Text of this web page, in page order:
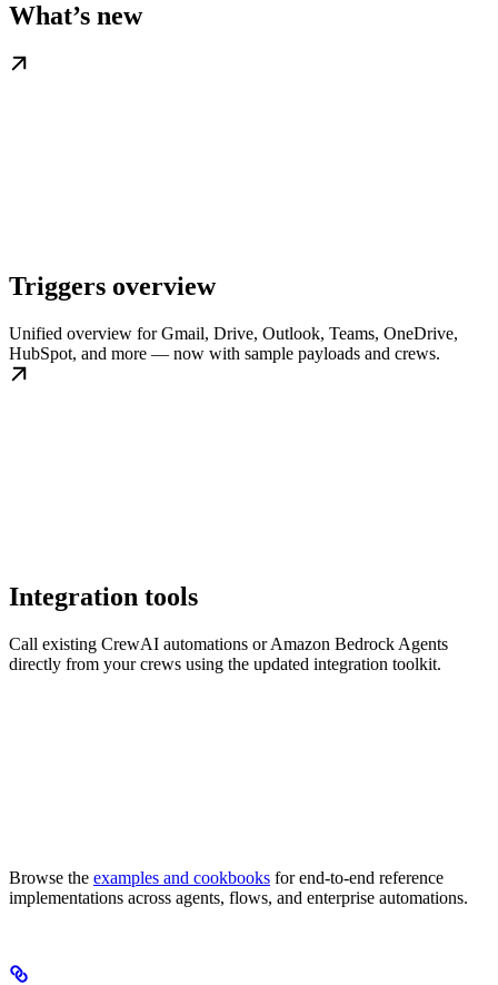
What’s new
Triggers overview
Unified overview for Gmail, Drive, Outlook, Teams, OneDrive,
HubSpot, and more — now with sample payloads and crews.
Integration tools
Call existing CrewAI automations or Amazon Bedrock Agents
directly from your crews using the updated integration toolkit.
Browse the examples and cookbooks for end-to-end reference
implementations across agents, flows, and enterprise automations.